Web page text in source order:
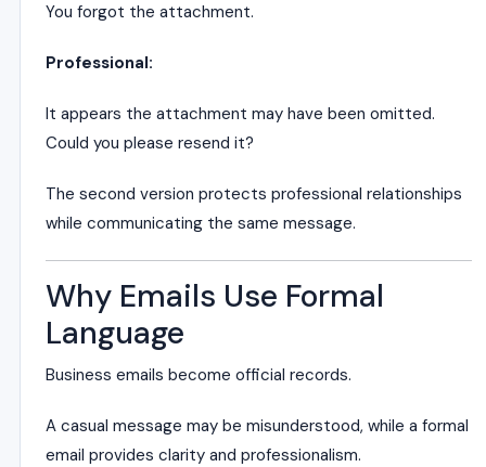
You forgot the attachment.
Professional:
It appears the attachment may have been omitted.
Could you please resend it?
The second version protects professional relationships
while communicating the same message.
Why Emails Use Formal
Language
Business emails become official records.
A casual message may be misunderstood, while a formal
email provides clarity and professionalism.